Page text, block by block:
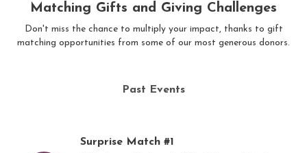
Matching Gifts and Giving Challenges
Don't miss the chance to multiply your impact, thanks to gift
matching opportunities from some of our most generous donors.
Past Events
Surprise Match #1